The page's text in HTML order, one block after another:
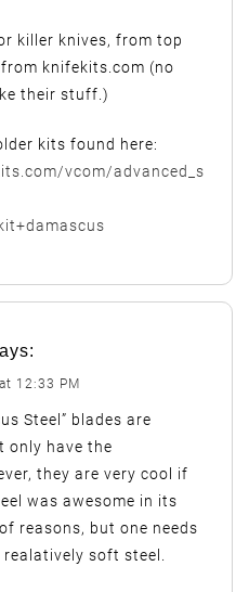
killer knives, from top
knifekits.com (no
their stuff.)
kits found here:
vcom/advanced_s
12:33 PM
Steel” blades are
only have the
they are very cool if
was awesome in its
reasons, but one needs
soft steel.